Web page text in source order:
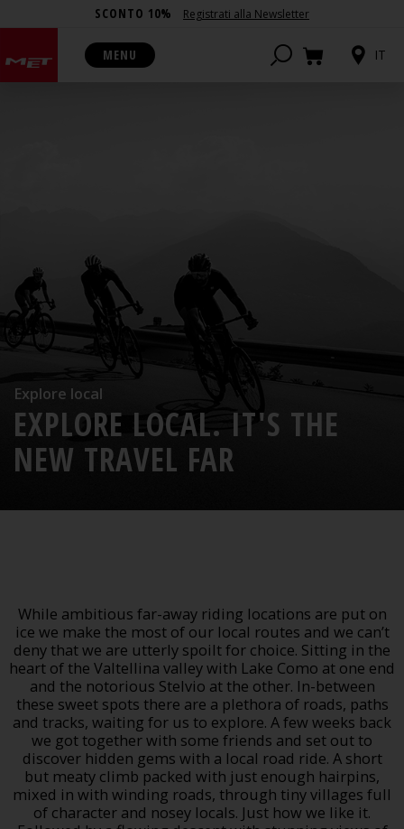
SCONTO 10% Registrati alla Newsletter
MENU IT
Explore local
EXPLORE LOCAL. IT'S THE
NEW TRAVEL FAR
While ambitious far-away riding locations are put on
ice we make the most of our local routes and we can’t
deny that we are utterly spoilt for choice. Sitting in the
heart of the Valtellina valley with Lake Como at one end
and the notorious Stelvio at the other. In-between
these sweet spots there are a plethora of roads, paths
and tracks, waiting for us to explore. A few weeks back
we got together with some friends and set out to
discover hidden gems with a local road ride. A short
but meaty climb packed with just enough hairpins,
mixed in with winding roads, through tiny villages full
of character and nosey locals. Just how we like it.